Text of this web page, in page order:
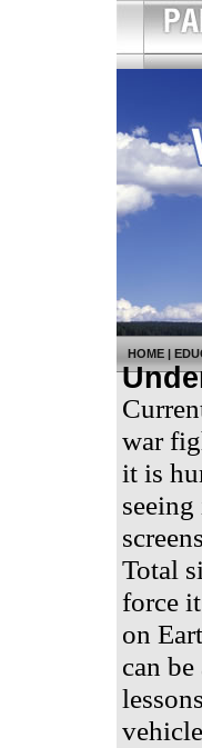
HOME |
war
it is
Total
force
on
can